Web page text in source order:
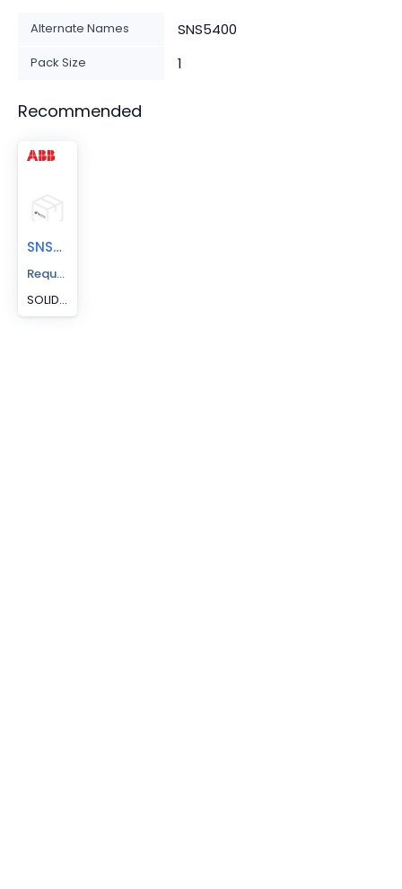
Alternate Names SNS5400
Pack Size 1
Recommended
SNS5-300
Request A Price Quote
SOLID NEUTRAL S5 300A